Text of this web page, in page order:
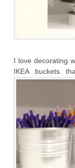
I love decorating
IKEA buckets